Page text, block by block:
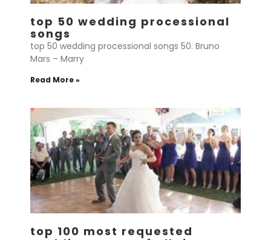
top 50 wedding processional
songs
top 50 wedding processional songs 50. Bruno
Mars – Marry
Read More »
top 100 most requested